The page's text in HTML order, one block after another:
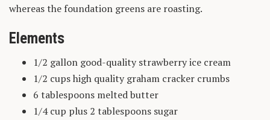
whereas the foundation greens are roasting.
Elements
1/2 gallon good-quality strawberry ice cream
1/2 cups high quality graham cracker crumbs
6 tablespoons melted butter
1/4 cup plus 2 tablespoons sugar